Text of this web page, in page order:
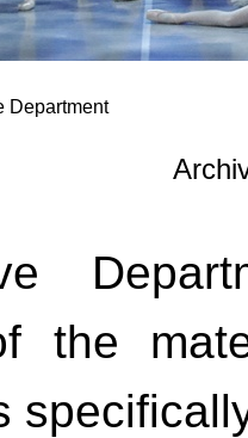
Department
the